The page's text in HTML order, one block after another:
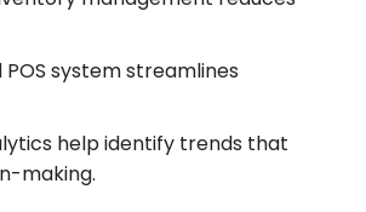
POS system streamlines
help identify trends that
making.